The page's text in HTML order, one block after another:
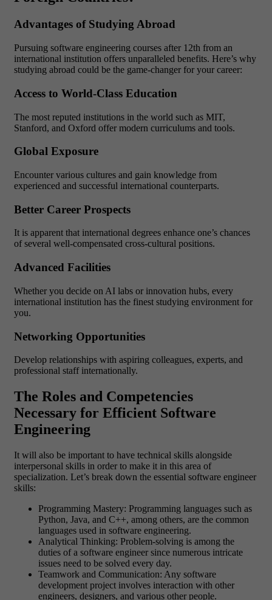
Advantages of Studying Abroad
Pursuing software engineering courses after 12th from an
international institution offers unparalleled benefits. Here’s why
studying abroad could be the game-changer for your career:
Access to World-Class Education
The most reputed institutions in the world such as MIT,
Stanford, and Oxford offer modern curriculums and tools.
Global Exposure
Encounter various cultures and gain knowledge from
experienced and successful international counterparts.
Better Career Prospects
It is apparent that international degrees enhance one’s chances
of several well-compensated cross-cultural positions.
Advanced Facilities
Whether you decide on AI labs or innovation hubs, every
international institution has the finest studying environment for
you.
Networking Opportunities
Develop relationships with aspiring colleagues, experts, and
professional staff internationally.
The Roles and Competencies
Necessary for Efficient Software
Engineering
It will also be important to have technical skills alongside
interpersonal skills in order to make it in this area of
specialization. Let’s break down the essential software engineer
skills:
Programming Mastery: Programming languages such as
Python, Java, and C++, among others, are the common
languages used in software engineering.
Analytical Thinking: Problem-solving is among the
duties of a software engineer since numerous intricate
issues need to be solved every day.
Teamwork and Communication: Any software
development project involves interaction with other
engineers, designers, and various other people.